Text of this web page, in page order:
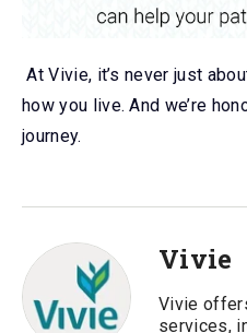
At Vivie, it’s never just
how you live. And we’re
journey.
Vivie
Vivie
services,